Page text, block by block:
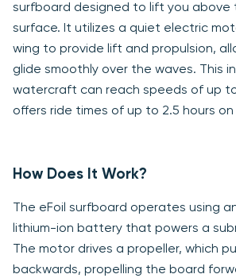
surfboard designed to lift you above
surface. It utilizes a quiet electric
wing to provide lift and propulsion,
glide smoothly over the waves. This
watercraft can reach speeds of up
offers ride times of up to 2.5 hours
How Does It Work?
The eFoil surfboard operates using
lithium-ion battery that powers a
The motor drives a propeller, which
backwards, propelling the board